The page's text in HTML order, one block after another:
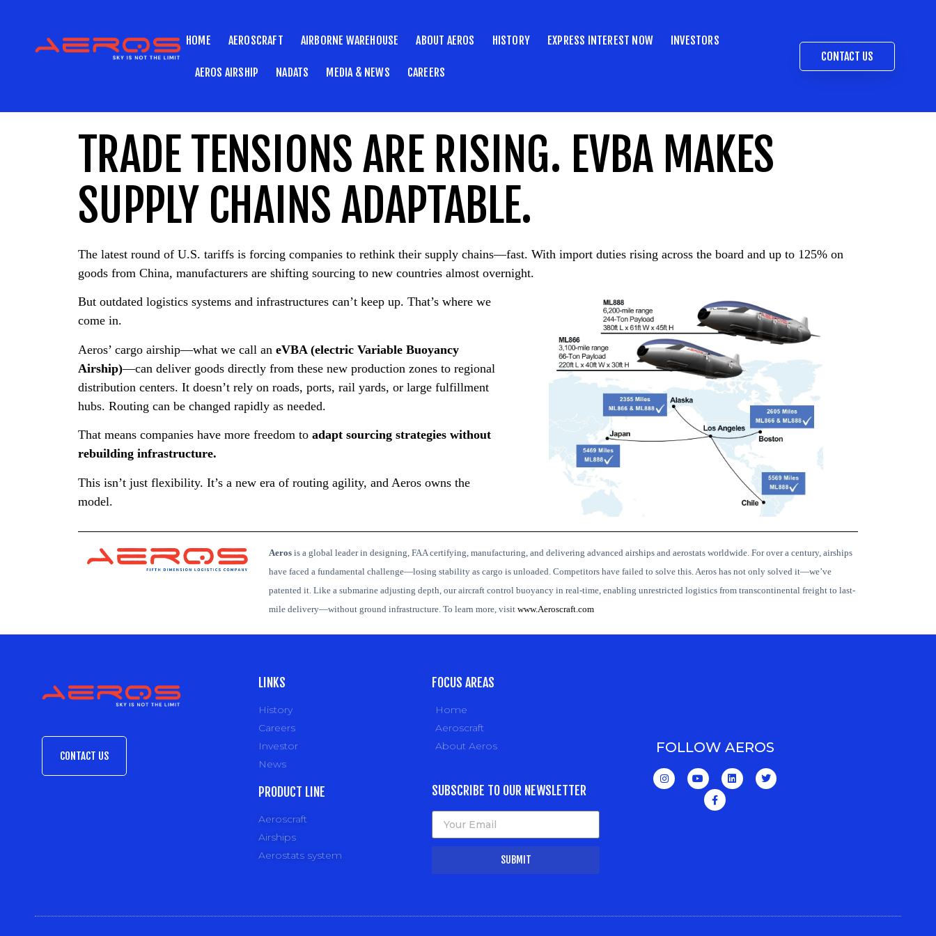
HOME AEROSCRAFT AIRBORNE WAREHOUSE ABOUT AEROS HISTORY EXPRESS INTEREST NOW INVESTORS
AEROS AIRSHIP NADATS MEDIA & NEWS CAREERS
CONTACT US
TRADE TENSIONS ARE RISING. EVBA MAKES
SUPPLY CHAINS ADAPTABLE.
The latest round of U.S. tariffs is forcing companies to rethink their supply chains—fast. With import duties rising across the board and up to 125% on
goods from China, manufacturers are shifting sourcing to new countries almost overnight.
But outdated logistics systems and infrastructures can’t keep up. That’s where we
come in.
Aeros’ cargo airship—what we call an eVBA (electric Variable Buoyancy
Airship)—can deliver goods directly from these new production zones to regional
distribution centers. It doesn’t rely on roads, ports, rail yards, or large fulfillment
hubs. Routing can be changed rapidly as needed.
That means companies have more freedom to adapt sourcing strategies without
rebuilding infrastructure.
This isn’t just flexibility. It’s a new era of routing agility, and Aeros owns the
model.
Aerosisa global leader in designing, FAA certifying, manufacturing, and delivering advanced airships and aerostats worldwide. For over a century, airships
have faced a fundamental challenge—losing stability as cargo is unloaded. Competitors have failed to solve this. Aeros has not only solved it—we’ve
patented it. Like a submarine adjusting depth, our aircraft control buoyancy in real-time, enabling unrestricted logistics from transcontinental freight to last-
mile delivery—without ground infrastructure. To learn more, visit www.Aeroscraft.com
CONTACT US
LINKS
History
Careers
Investor
News
PRODUCT LINE
Aeroscraft
Airships
Aerostats system
FOCUS AREAS
Home
Aeroscraft
About Aeros
SUBSCRIBE TO OUR NEWSLETTER
SUBMIT
FOLLOW AEROS